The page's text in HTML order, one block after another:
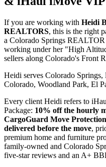
If you are working with Heidi
REALTORS, this is the right
a Colorado Springs
working under her "High
sellers along Colorado's Front
Heidi serves Colorado
Colorado, Woodland Park, El
Every client Heidi refers to
Package: 10% off the hourly
CargoGuard Move
delivered before the move,
premium home and furniture
family-owned and Colorado
five-star reviews and an A+